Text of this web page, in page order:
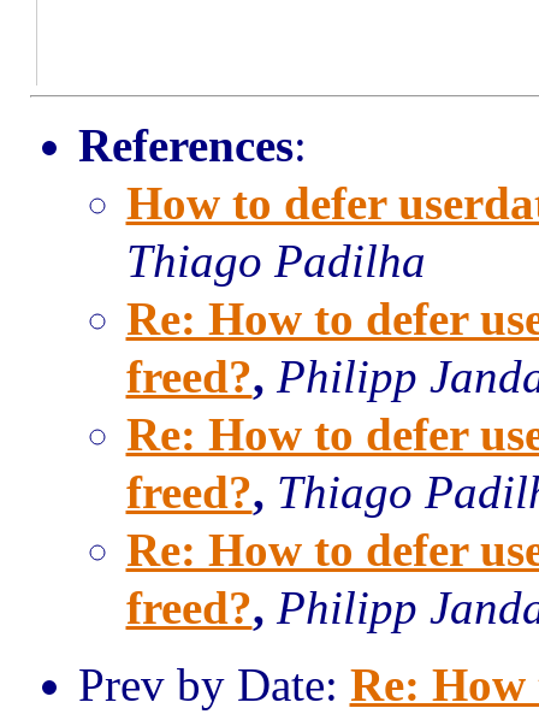
References:
How to defer
Thiago Padilha
Re: How to defer
freed?, Philipp
Re: How to defer
freed?, Thiago
Re: How to defer
freed?, Philipp
Prev by Date: Re: How